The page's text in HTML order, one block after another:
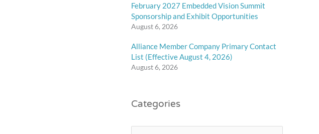
February 2027 Embedded Vision Summit
Sponsorship and Exhibit Opportunities
August 6, 2026
Alliance Member Company Primary Contact
List (Effective August 4, 2026)
August 6, 2026
Categories